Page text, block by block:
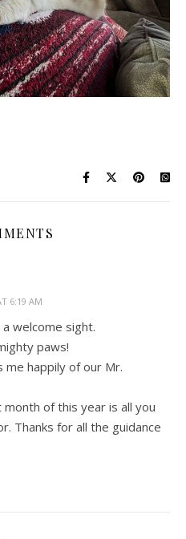
6:19 AM
welcome sight.
paws!
me happily of our Mr.
of this year is all you
Thanks for all the guidance